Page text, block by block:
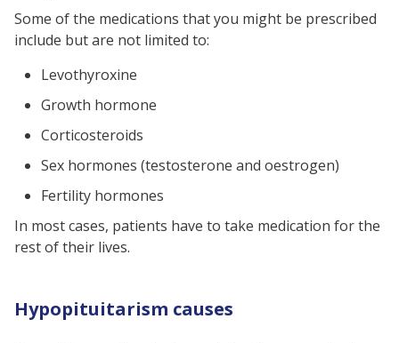
Some of the medications that you might be prescribed
include but are not limited to:
Levothyroxine
Growth hormone
Corticosteroids
Sex hormones (testosterone and oestrogen)
Fertility hormones
In most cases, patients have to take medication for the
rest of their lives.
Hypopituitarism causes